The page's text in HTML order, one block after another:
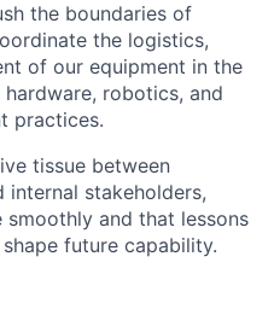
the boundaries of
the logistics,
of our equipment in the
robotics, and
practices.
tissue between
internal stakeholders,
and that lessons
future capability.